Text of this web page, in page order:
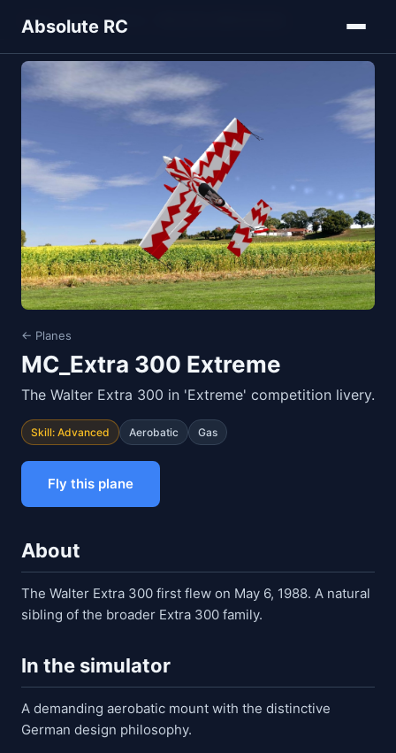
Absolute RC
Home Models Planes
← Planes
MC_Extra 300 Extreme
The Walter Extra 300 in 'Extreme' competition livery.
Skill: Advanced Aerobatic Gas
Fly this plane
About
The Walter Extra 300 first flew on May 6, 1988. A natural
sibling of the broader Extra 300 family.
In the simulator
A demanding aerobatic mount with the distinctive
German design philosophy.